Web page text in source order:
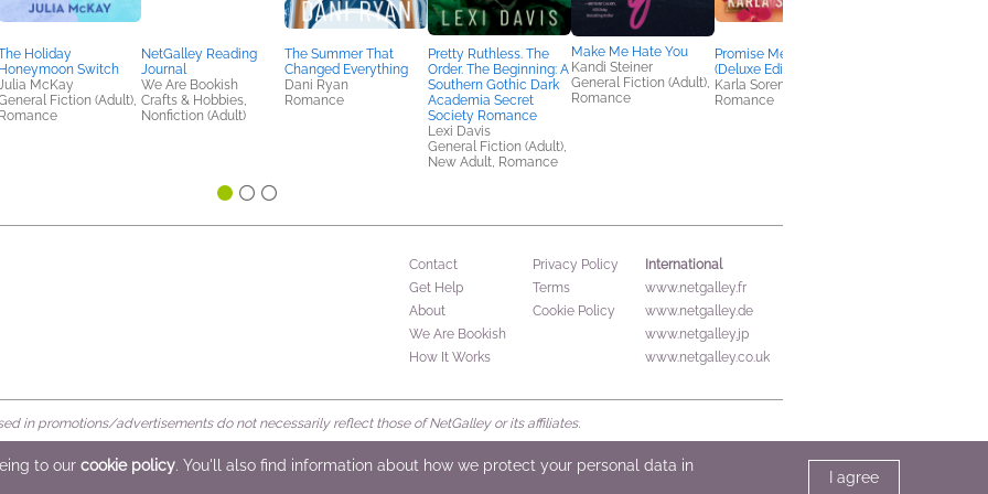
Holiday
Switch
McKay
Fiction (Adult),
NetGalley Reading
Journal
We Are Bookish
Crafts & Hobbies,
Nonfiction (Adult)
The Summer That
Changed Everything
Dani Ryan
Romance
Pretty Ruthless. The
Order. The Beginning: A
Southern Gothic Dark
Academia Secret
Society Romance
Lexi Davis
General Fiction (Adult),
New Adult, Romance
Make Me Hate You
Kandi Steiner
General Fiction (Adult),
Romance
Promise Me This
(Deluxe Edition)
Karla Sorensen
Romance
Contact
Get Help
About
We Are Bookish
How It Works
Privacy Policy
Terms
Cookie Policy
International
www.netgalley.fr
www.netgalley.de
www.netgalley.jp
www.netgalley.co.uk
in promotions/advertisements do not necessarily reflect those of NetGalley or its affiliates.
to our cookie policy. You'll also find information about how we protect your personal data in
I agree